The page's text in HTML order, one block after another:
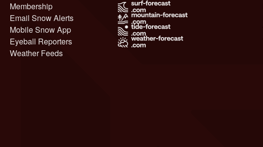
Membership
Email Snow Alerts
Mobile Snow App
Eyeball Reporters
Weather Feeds